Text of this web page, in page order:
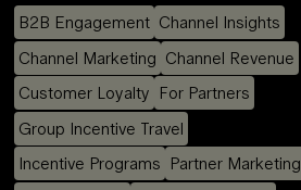
B2B Engagement Channel Insights
Channel Marketing Channel Revenue
Customer Loyalty For Partners
Group Incentive Travel
Incentive Programs Partner Marketing